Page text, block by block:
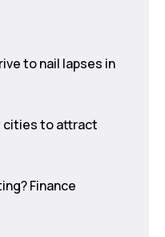
to nail lapses in
cities to attract
Finance